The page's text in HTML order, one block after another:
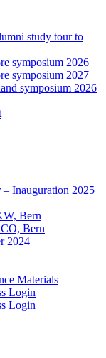
study tour to
symposium 2026
symposium 2027
symposium 2026
– Inauguration 2025
Bern
Bern
2024
Materials
Login
Login